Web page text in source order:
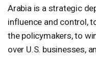
Arabia is a strategic
influence and control,
the policymakers, to
over U.S. businesses,